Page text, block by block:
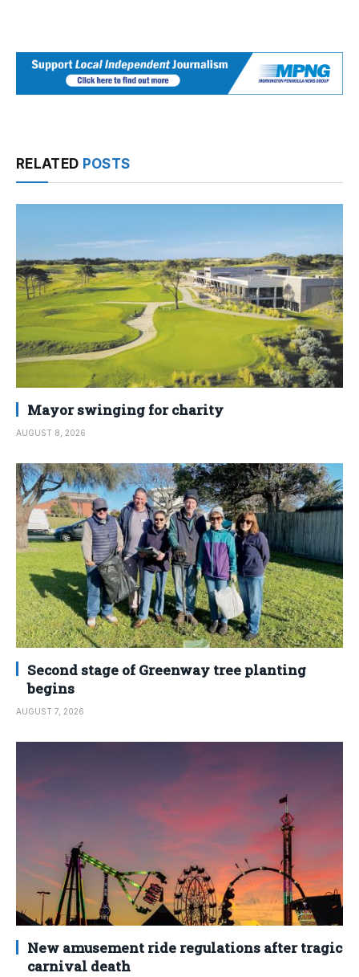
RELATED POSTS
Mayor swinging for charity
AUGUST 8, 2026
Second stage of Greenway tree planting
begins
AUGUST 7, 2026
New amusement ride regulations after tragic
carnival death